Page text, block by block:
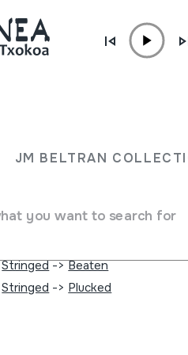
JM BELTRAN
you want to search for
Stringed->Beaten
Stringed -> Plucked